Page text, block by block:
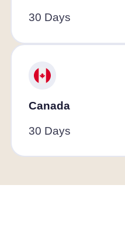
30 Days
Canada
30 Days